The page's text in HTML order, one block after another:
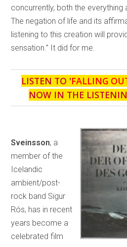
concurrently, both the everything
The negation of life and its
listening to this creation will
sensation.” It did for me.
LISTEN TO 'FALLING
NOW IN THE
Sveinsson, a
member of the
Icelandic
ambient/post-
rock band Sigur
Rós, has in recent
years become a
celebrated film